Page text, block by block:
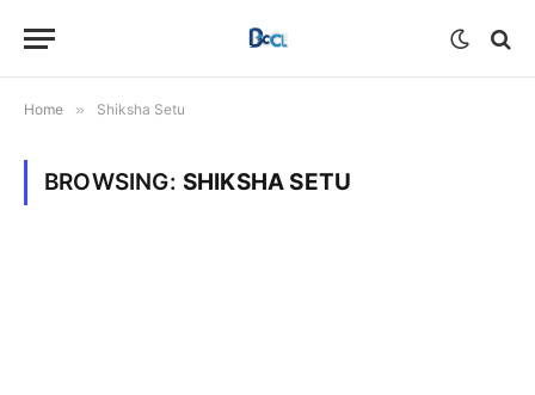
Home » Shiksha Setu
BROWSING: SHIKSHA SETU